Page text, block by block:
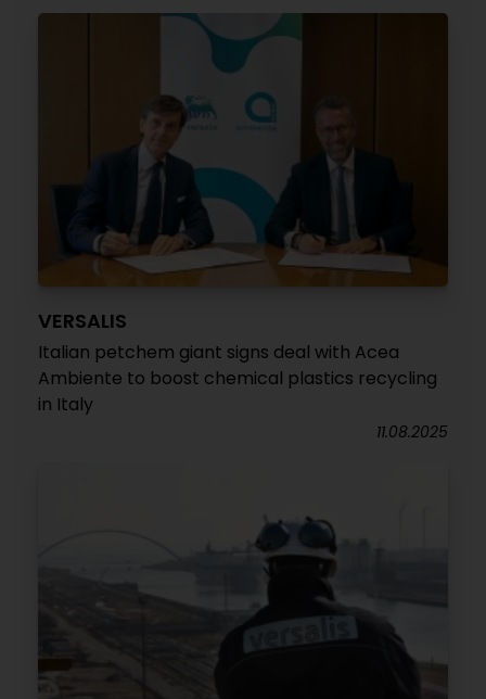
VERSALIS
Italian petchem giant signs deal with Acea
Ambiente to boost chemical plastics recycling
in Italy
11.08.2025